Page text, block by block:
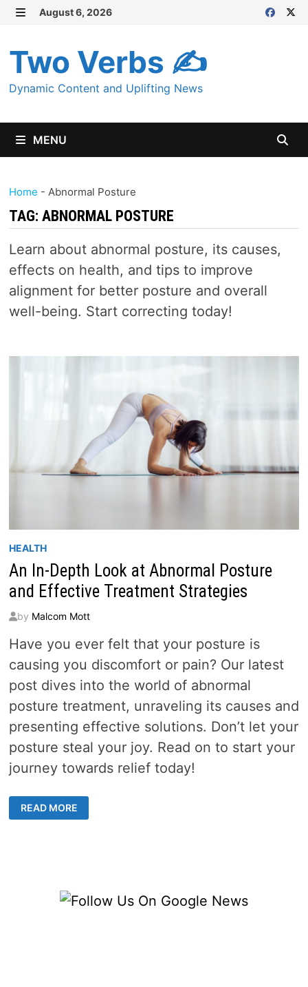
Skip
content
August 6, 2026
Two Verbs ✍
Dynamic Content and Uplifting News
MENU
Home - Abnormal Posture
TAG: ABNORMAL POSTURE
Learn about abnormal posture, its causes,
effects on health, and tips to improve
alignment for better posture and overall
well-being. Start correcting today!
HEALTH
An In-Depth Look at Abnormal Posture
and Effective Treatment Strategies
by Malcom Mott
Have you ever felt that your posture is
causing you discomfort or pain? Our latest
post dives into the world of abnormal
posture treatment, unraveling its causes and
presenting effective solutions. Don’t let your
posture steal your joy. Read on to start your
journey towards relief today!
IN-
DEPTH
STRATEGIES
READ MORE